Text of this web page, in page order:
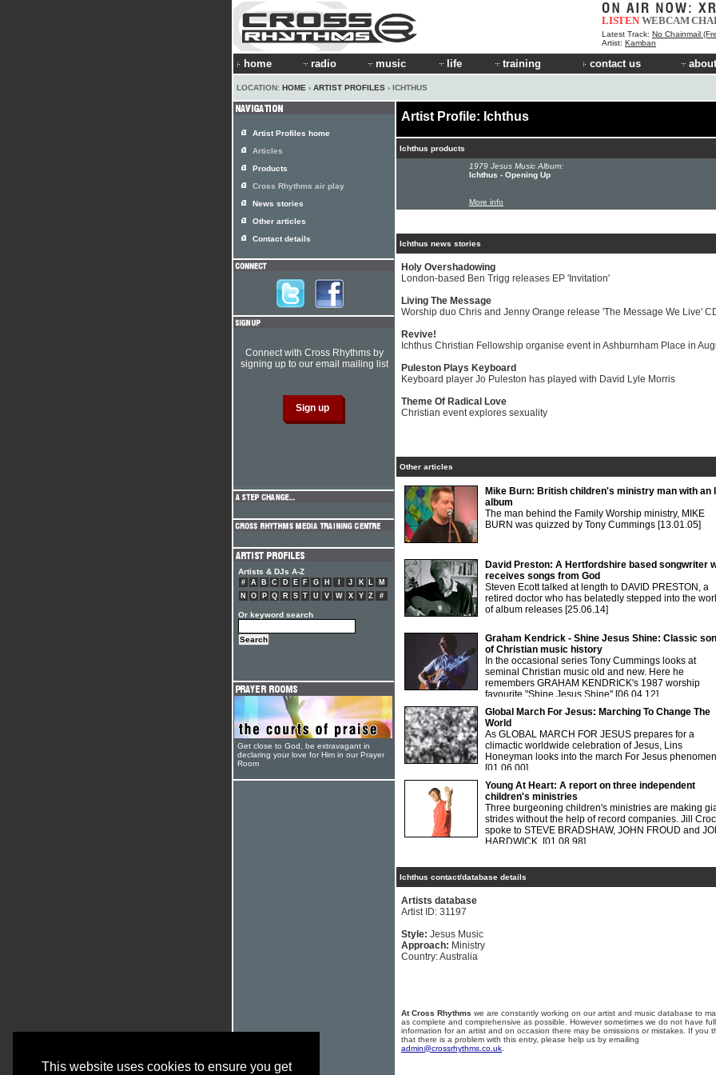
This website uses cookies to ensure you get
LISTEN WEBCAM
Latest Track: No Chainmail
Artist: Kamban
home radio music life training contact us
LOCATION: HOME › ARTIST PROFILES › ICHTHUS
Artist Profile: Ichthus
Ichthus products
1979 Jesus Music Album:
Ichthus - Opening Up
More info
Ichthus news stories
Holy Overshadowing
London-based Ben Trigg releases EP 'Invitation'
Living The Message
Worship duo Chris and Jenny Orange release 'The Message We Live'
Revive!
Ichthus Christian Fellowship organise event in Ashburnham Place in
Puleston Plays Keyboard
Keyboard player Jo Puleston has played with David Lyle Morris
Theme Of Radical Love
Christian event explores sexuality
Other articles
Mike Burn: British children's ministry man with an
album
The man behind the Family Worship ministry, MIKE
BURN was quizzed by Tony Cummings [13.01.05]
David Preston: A Hertfordshire based songwriter
receives songs from God
Steven Ecott talked at length to DAVID PRESTON, a
retired doctor who has belatedly stepped into the
of album releases [25.06.14]
Graham Kendrick - Shine Jesus Shine: Classic
of Christian music history
In the occasional series Tony Cummings looks at
seminal Christian music old and new. Here he
remembers GRAHAM KENDRICK's 1987 worship
favourite "Shine Jesus Shine" [06.04.12]
Global March For Jesus: Marching To Change The
World
As GLOBAL MARCH FOR JESUS prepares for a
climactic worldwide celebration of Jesus, Lins
Honeyman looks into the march For Jesus
[01.06.00]
Young At Heart: A report on three independent
children's ministries
Three burgeoning children's ministries are making
strides without the help of record companies. Jill
spoke to STEVE BRADSHAW, JOHN FROUD and
HARDWICK. [01.08.98]
Ichthus contact/database details
Artists database
Artist ID: 31197
Style: Jesus Music
Approach: Ministry
Country: Australia
At Cross Rhythms we are constantly working on our artist and music database to
as complete and comprehensive as possible. However sometimes we do not have full
information for an artist and on occasion there may be omissions or mistakes. If you
that there is a problem with this entry, please help us by emailing
admin@crossrhythms.co.uk
Artist Profiles home
Articles
Products
Cross Rhythms air play
News stories
Other articles
Contact details
Connect with Cross Rhythms by
signing up to our email mailing list
Artists & DJs A-Z
# A B C D E F G H J K L
M
N
O P Q R S T U V W X Y Z #
Or keyword search
Get close to God, be extravagant in
declaring your love for Him in our Prayer
Room